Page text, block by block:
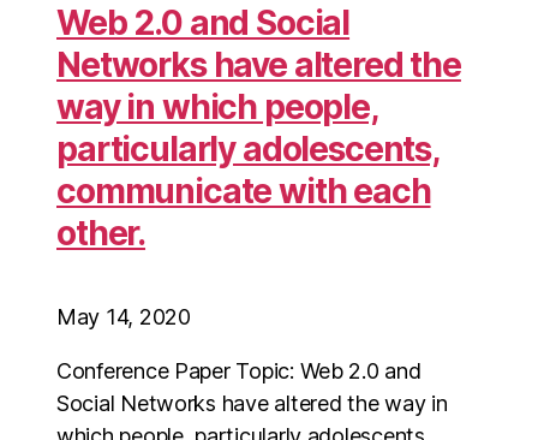
Web 2.0 and Social
Networks have altered the
way in which people,
particularly adolescents,
communicate with each
other.
May 14, 2020
Conference Paper Topic: Web 2.0 and
Social Networks have altered the way in